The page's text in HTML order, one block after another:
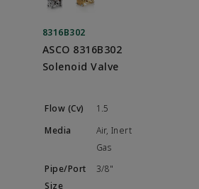
8316B302
ASCO 8316B302
Solenoid Valve
1.5
Air, Inert
Gas
3/8"